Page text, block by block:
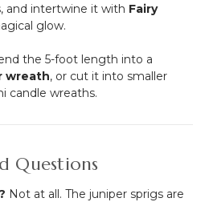
and intertwine it with Fairy
glow.
the 5-foot length into a
wreath, or cut it into smaller
candle wreaths.
Questions
Not at all. The juniper sprigs are